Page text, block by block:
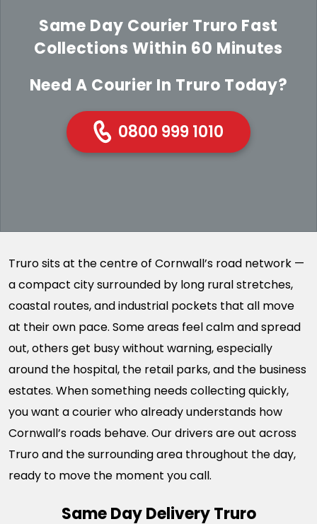
Same Day Courier Truro Fast
Collections Within 60 Minutes
Need A Courier In Truro Today?
0800 999 1010
Truro sits at the centre of Cornwall’s road network —
a compact city surrounded by long rural stretches,
coastal routes, and industrial pockets that all move
at their own pace. Some areas feel calm and spread
out, others get busy without warning, especially
around the hospital, the retail parks, and the business
estates. When something needs collecting quickly,
you want a courier who already understands how
Cornwall’s roads behave. Our drivers are out across
Truro and the surrounding area throughout the day,
ready to move the moment you call.
Same Day Delivery Truro